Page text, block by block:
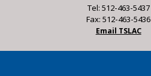
Tel: 512-463-5437
Fax: 512-463-5436
Email TSLAC